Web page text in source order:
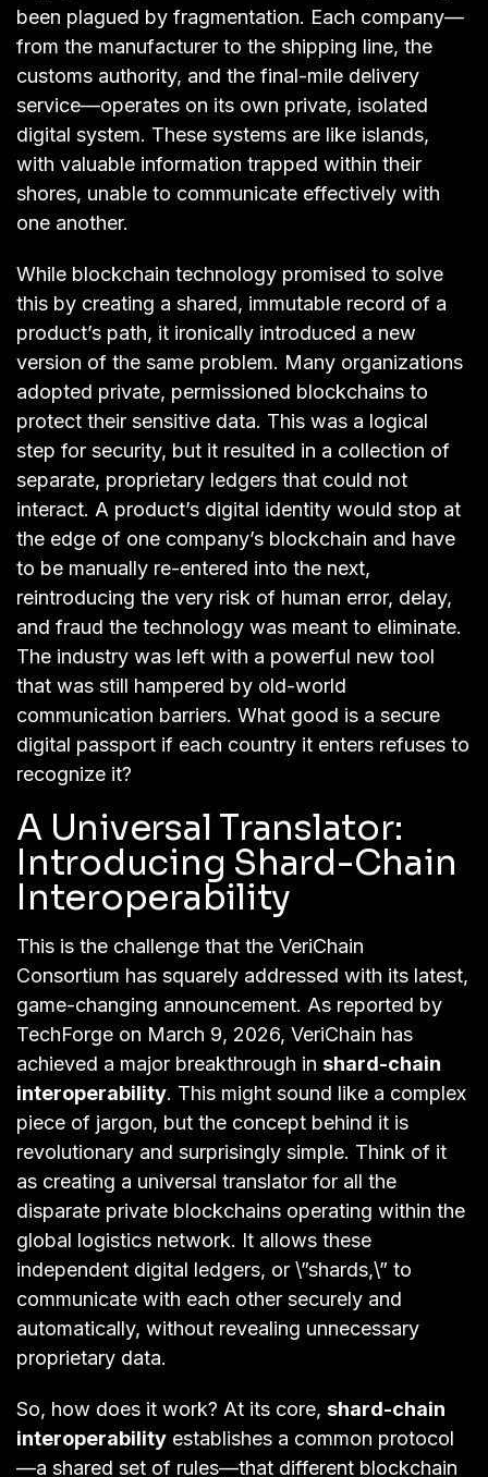
been plagued by fragmentation. Each company—
from the manufacturer to the shipping line, the
customs authority, and the final-mile delivery
service—operates on its own private, isolated
digital system. These systems are like islands,
with valuable information trapped within their
shores, unable to communicate effectively with
one another.
While blockchain technology promised to solve
this by creating a shared, immutable record of a
product’s path, it ironically introduced a new
version of the same problem. Many organizations
adopted private, permissioned blockchains to
protect their sensitive data. This was a logical
step for security, but it resulted in a collection of
separate, proprietary ledgers that could not
interact. A product’s digital identity would stop at
the edge of one company’s blockchain and have
to be manually re-entered into the next,
reintroducing the very risk of human error, delay,
and fraud the technology was meant to eliminate.
The industry was left with a powerful new tool
that was still hampered by old-world
communication barriers. What good is a secure
digital passport if each country it enters refuses to
recognize it?
A Universal Translator:
Introducing Shard-Chain
Interoperability
This is the challenge that the VeriChain
Consortium has squarely addressed with its latest,
game-changing announcement. As reported by
TechForge on March 9, 2026, VeriChain has
achieved a major breakthrough in shard-chain
interoperability. This might sound like a complex
piece of jargon, but the concept behind it is
revolutionary and surprisingly simple. Think of it
as creating a universal translator for all the
disparate private blockchains operating within the
global logistics network. It allows these
independent digital ledgers, or \”shards,\” to
communicate with each other securely and
automatically, without revealing unnecessary
proprietary data.
So, how does it work? At its core, shard-chain
interoperability establishes a common protocol
—a shared set of rules—that different blockchain